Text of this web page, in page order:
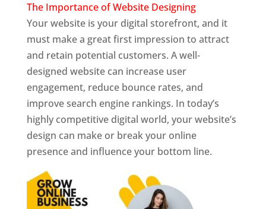
The Importance of Website Designing
Your website is your digital storefront, and it
must make a great first impression to attract
and retain potential customers. A well-
designed website can increase user
engagement, reduce bounce rates, and
improve search engine rankings. In today’s
highly competitive digital world, your website’s
design can make or break your online
presence and influence your bottom line.